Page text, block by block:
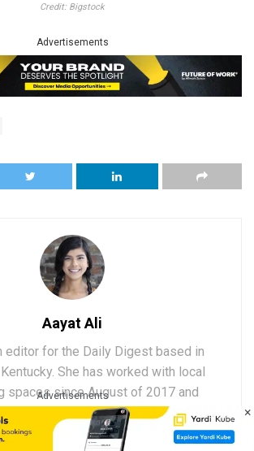
Credit: Bigstock
Advertisements
Aayat Ali
editor for the Daily Digest based in
She has worked with local
spaces since August of 2017 and
her firsthand knowledge to write
constantly evolving world of
Advertisements
×